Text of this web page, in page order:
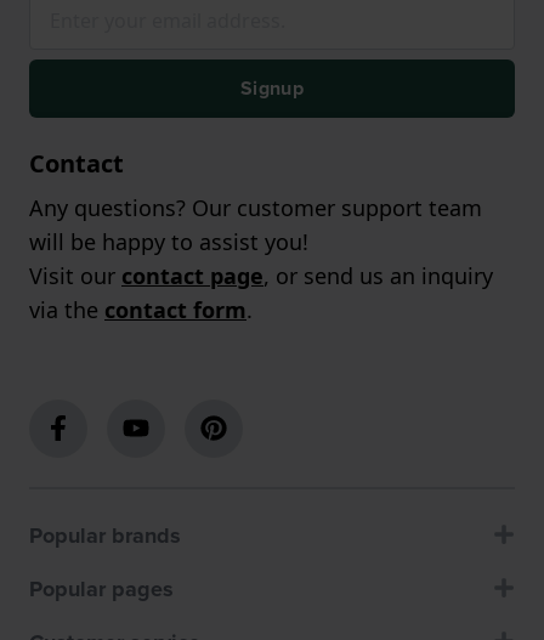
Signup
Contact
Any questions? Our customer support team
will be happy to assist you!
Visit our contact page, or send us an inquiry
via the contact form.
Popular brands
Popular pages